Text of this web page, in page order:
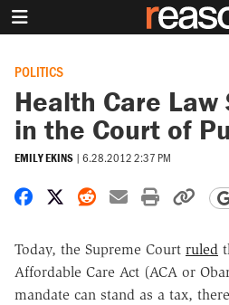
POLITICS
Health Care
in the Court of
EMILY EKINS | 6.28.2012 2:37 PM
Share on Facebook
Share on X
Share on Reddit
Share by
Print
Today, the Supreme Court ruled
Affordable Care Act (ACA or
mandate can stand as a tax,